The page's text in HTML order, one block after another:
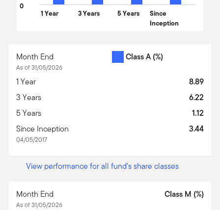
1 Year 3 Years 5 Years
Since
Inception
0
Month End
As of 31/05/2026
Class A (%)
1 Year
8.89
3 Years
6.22
5 Years
1.12
Since Inception
04/05/2017
3.44
View performance for all fund's share classes
Month End
As of 31/05/2026
Class M (%)